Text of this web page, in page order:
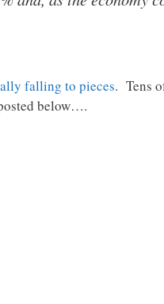
falling to pieces. Tens
below….